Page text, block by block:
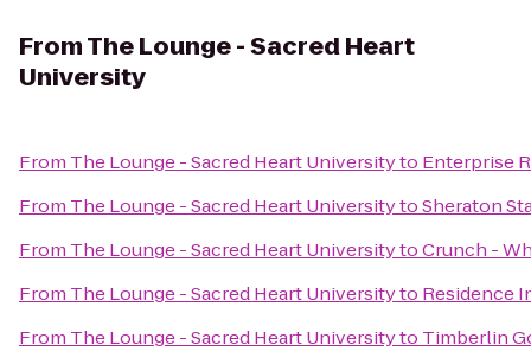
FromThe Lounge - Sacred Heart
University
From The Lounge - Sacred Heart Universityto Enterprise
From The Lounge - Sacred Heart UniversitytoSheraton
From The Lounge - Sacred Heart UniversitytoCrunch -
From The Lounge - Sacred Heart Universityto Residence
From The Lounge - Sacred Heart Universityto Timberlin